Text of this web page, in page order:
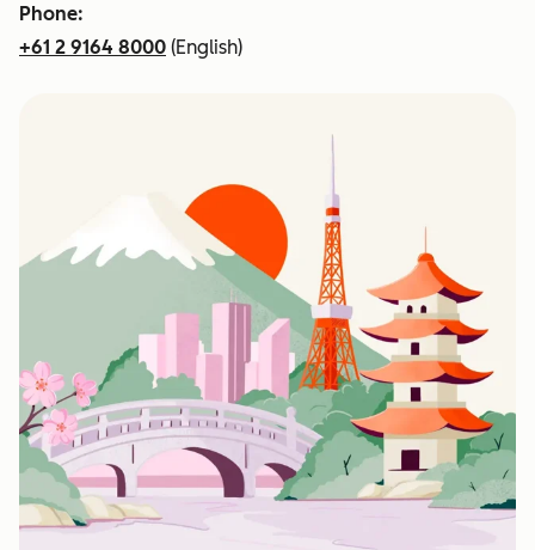
Phone:
+61 2 9164 8000 (English)